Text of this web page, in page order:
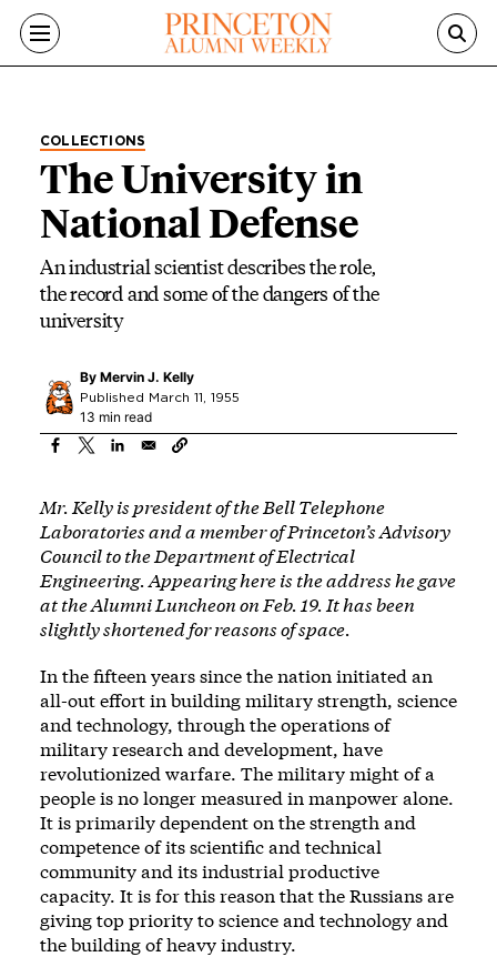
Skip to main content
COLLECTIONS
The University in
National Defense
An industrial scientist describes the role,
the record and some of the dangers of the
university
By Mervin J. Kelly
Published March 11, 1955
13 min read
Mr. Kelly is president of the Bell Telephone
Laboratories and a member of Princeton’s Advisory
Council to the Department of Electrical
Engineering. Appearing here is the address he gave
at the Alumni Luncheon on Feb. 19. It has been
slightly shortened for reasons of space.
In the fifteen years since the nation initiated an
all-out effort in building military strength, science
and technology, through the operations of
military research and development, have
revolutionized warfare. The military might of a
people is no longer measured in manpower alone.
It is primarily dependent on the strength and
competence of its scientific and technical
community and its industrial productive
capacity. It is for this reason that the Russians are
giving top priority to science and technology and
the building of heavy industry.